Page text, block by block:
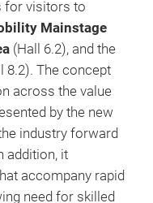
for visitors to
Mainstage
(Hall 6.2), and the
8.2). The concept
across the value
by the new
industry forward
addition, it
accompany rapid
need for skilled